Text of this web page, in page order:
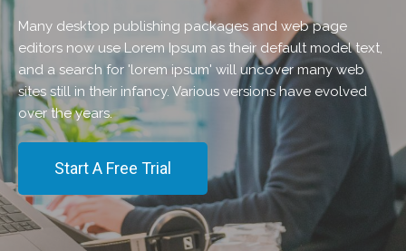
Many desktop publishing packages and web page
editors now use Lorem Ipsum as their default model text,
and a search for 'lorem ipsum' will uncover many web
sites still in their infancy. Various versions have evolved
over the years.
Start A Free Trial